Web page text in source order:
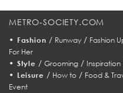
METRO-SOCIETY.COM
• Fashion / Runway/ Fashion
For Her
• Style / Grooming/ Inspiration
• Leisure / How to/ Food &
Event